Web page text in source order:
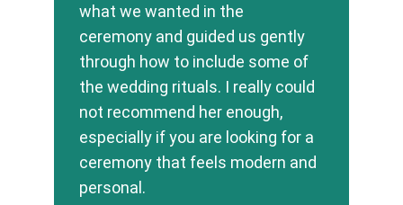
what we wanted in the
ceremony and guided us gently
through how to include some of
the wedding rituals. I really could
not recommend her enough,
especially if you are looking for a
ceremony that feels modern and
personal.